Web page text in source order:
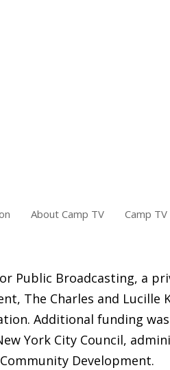
About Camp TV Camp
Public Broadcasting, a
The Charles and Lucille
Additional funding
York City Council,
Development.